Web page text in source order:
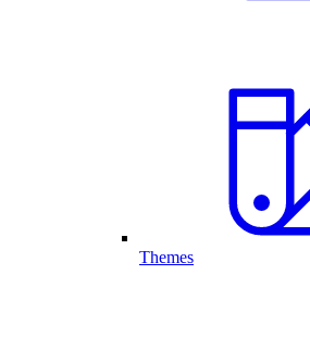
Themes